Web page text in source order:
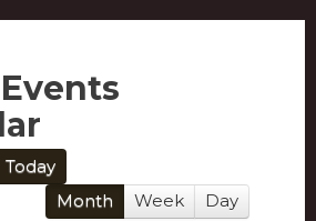
Today
Month
Week Day